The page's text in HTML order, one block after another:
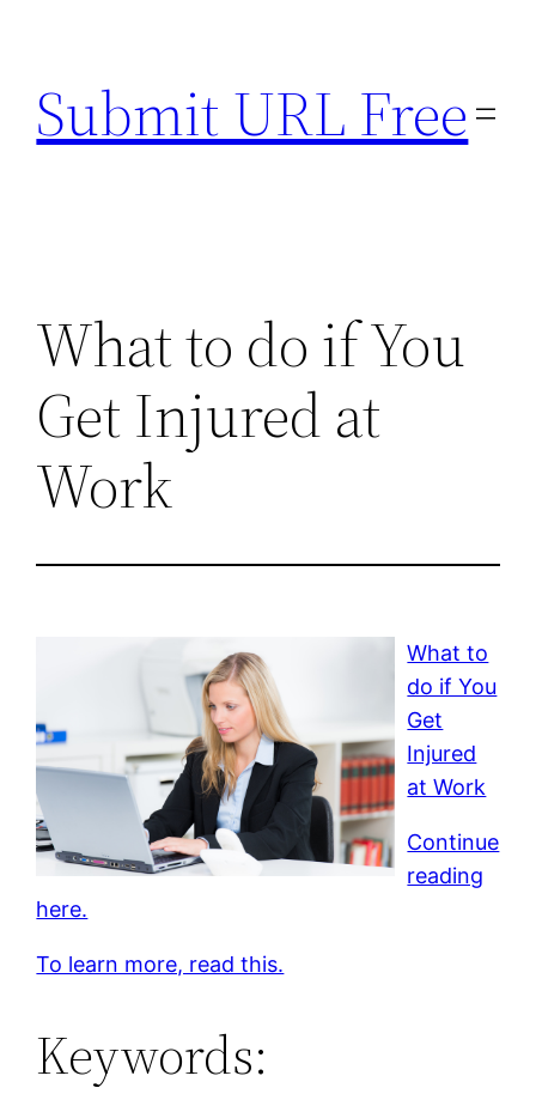
content
Submit URL Free
What to do if You
Get Injured at
Work
What to
do if You
Get
Injured
at Work
Continue
reading
here.
To learn more, read this.
Keywords: